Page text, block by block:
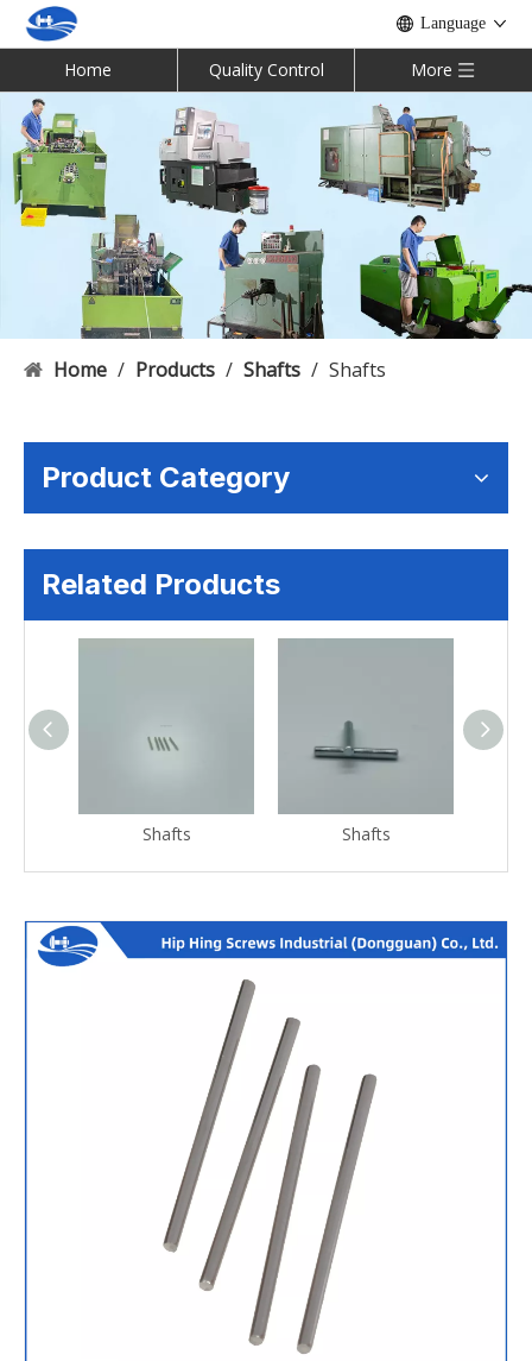
Language
Home Quality Control More
Home / Products / Shafts / Shafts
Product Category
Related Products
Shafts Shafts